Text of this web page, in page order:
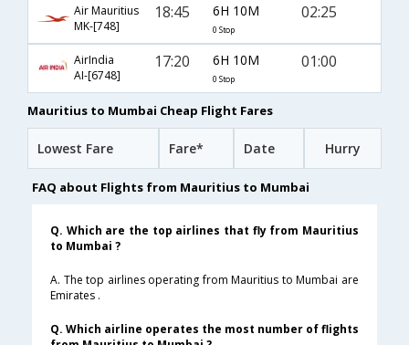
Air Mauritius
MK-[748]
18:45 6H 10M
0 Stop
02:25
AirIndia
AI-[6748]
17:20 6H 10M
0 Stop
01:00
Mauritius to Mumbai Cheap Flight Fares
Lowest Fare Fare* Date Hurry
FAQ about Flights from Mauritius to Mumbai
Q. Which are the top airlines that fly from Mauritius
to Mumbai ?
A. The top airlines operating from Mauritius to Mumbai are
Emirates .
Q. Which airline operates the most number of flights